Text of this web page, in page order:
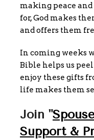
making peace
for, God makes
and offers them
In coming weeks
Bible helps us
enjoy these gifts
life makes them
Join "
Support &